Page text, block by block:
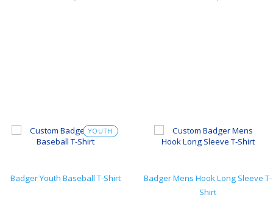
YOUTH
Badger Youth Baseball T-Shirt
Badger Mens Hook Long Sleeve T-
Shirt